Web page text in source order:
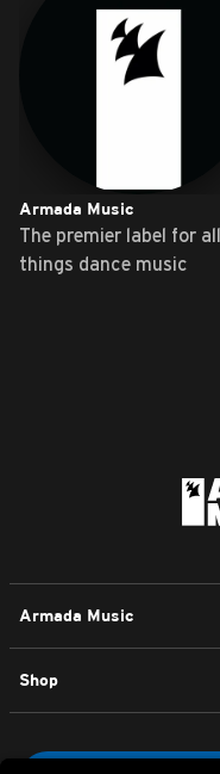
Armada Music
The premier label for all
things dance music
Armada Music
Shop